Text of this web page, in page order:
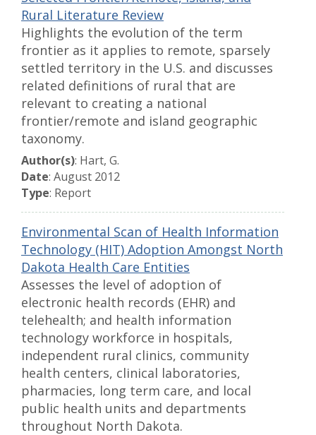
Rural Literature Review
Highlights the evolution of the term
frontier as it applies to remote, sparsely
settled territory in the U.S. and discusses
related definitions of rural that are
relevant to creating a national
frontier/remote and island geographic
taxonomy.
Author(s): Hart, G.
Date: August 2012
Type: Report
Environmental Scan of Health Information
Technology (HIT) Adoption Amongst North
Dakota Health Care Entities
Assesses the level of adoption of
electronic health records (EHR) and
telehealth; and health information
technology workforce in hospitals,
independent rural clinics, community
health centers, clinical laboratories,
pharmacies, long term care, and local
public health units and departments
throughout North Dakota.